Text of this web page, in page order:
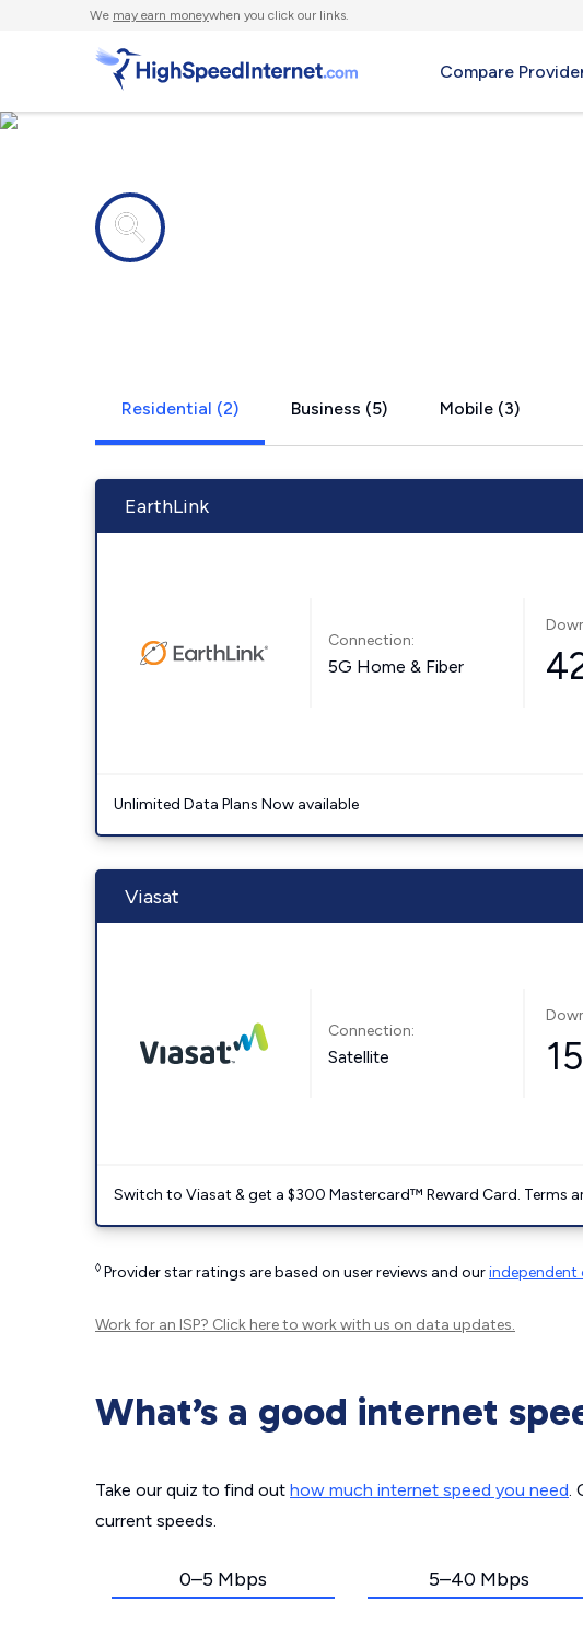
We may earn moneywhen you click our links.
Compare
Residential (2) Business (5) Mobile (3)
EarthLink
Connection:
5G Home & Fiber
Unlimited Data Plans Now available
Viasat
Connection:
Satellite
Switch to Viasat & get a $300 Mastercard™ Reward Card. Terms
◊ Provider star ratings are based on user reviews and ourindependent
Work for an ISP? Click hereto work with us on data updates.
What’s a good internet
Take our quiz to find out how much internet speed you need.
current speeds.
0–5 Mbps 5–40 Mbps